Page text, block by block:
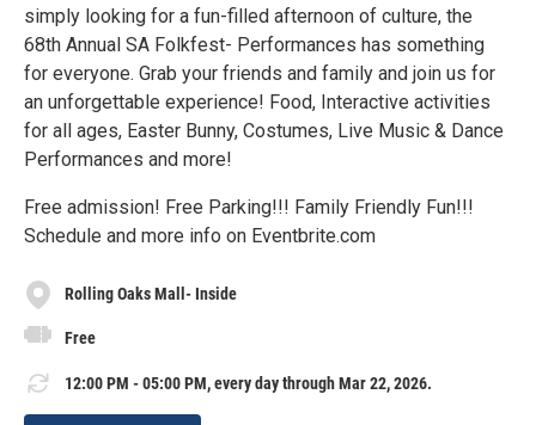
simply looking for a fun-filled afternoon of culture, the
68th Annual SA Folkfest- Performances has something
for everyone. Grab your friends and family and join us for
an unforgettable experience! Food, Interactive activities
for all ages, Easter Bunny, Costumes, Live Music & Dance
Performances and more!
Free admission! Free Parking!!! Family Friendly Fun!!!
Schedule and more info on Eventbrite.com
Rolling Oaks Mall- Inside
Free
12:00 PM - 05:00 PM, every day through Mar 22, 2026.